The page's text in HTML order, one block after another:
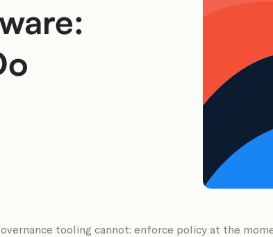
tooling cannot: enforce policy at the